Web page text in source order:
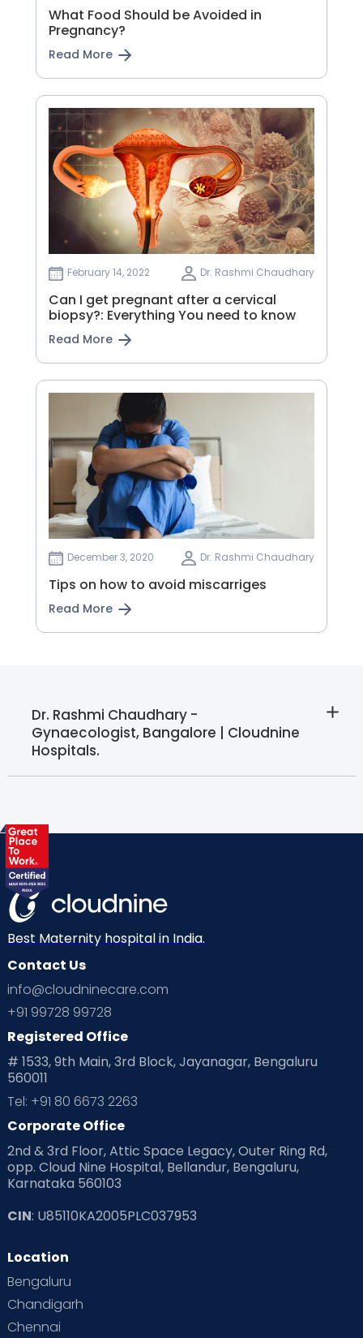
What Food Should be Avoided in
Pregnancy?
Read More
February 14, 2022 Dr. Rashmi Chaudhary
Can I get pregnant after a cervical
biopsy?: Everything You need to know
Read More
December 3, 2020 Dr. Rashmi Chaudhary
Tips on how to avoid miscarriges
Read More
Dr. Rashmi Chaudhary -
Gynaecologist, Bangalore | Cloudnine
Hospitals.
Best Maternity hospital in India.
Contact Us
info@cloudninecare.com
+91 99728 99728
Registered Office
# 1533, 9th Main, 3rd Block, Jayanagar, Bengaluru
560011
Tel: +91 80 6673 2263
Corporate Office
2nd & 3rd Floor, Attic Space Legacy, Outer Ring Rd,
opp. Cloud Nine Hospital, Bellandur, Bengaluru,
Karnataka 560103
CIN: U85110KA2005PLC037953
Location
Bengaluru
Chandigarh
Chennai